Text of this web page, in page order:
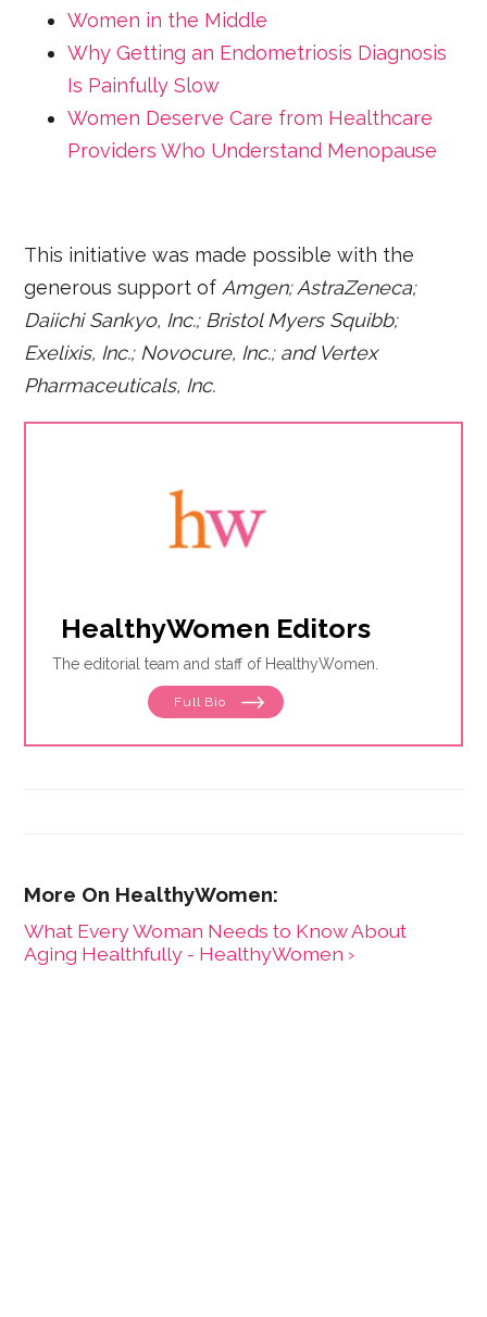
Women in the Middle
Why Getting an Endometriosis Diagnosis
Is Painfully Slow
Women Deserve Care from Healthcare
Providers Who Understand Menopause
This initiative was made possible with the
generous support of Amgen; AstraZeneca;
Daiichi Sankyo, Inc.; Bristol Myers Squibb;
Exelixis, Inc.; Novocure, Inc.; and Vertex
Pharmaceuticals, Inc.
HealthyWomen Editors
The editorial team and staff of HealthyWomen.
Full Bio
What Every Woman Needs to Know About
Aging Healthfully - HealthyWomen ›